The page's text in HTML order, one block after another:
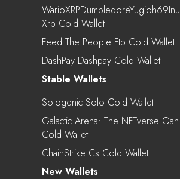
WarioXRPDumbledoreYugioh69Inu
Xrp Cold Wallet
Feed The People Ftp Cold Wallet
DashPay Dashpay Cold Wallet
Stable Wallets
Sologenic Solo Cold Wallet
Galactic Arena: The NFTverse Gan
Cold Wallet
ChainStrike Cs Cold Wallet
New Wallets